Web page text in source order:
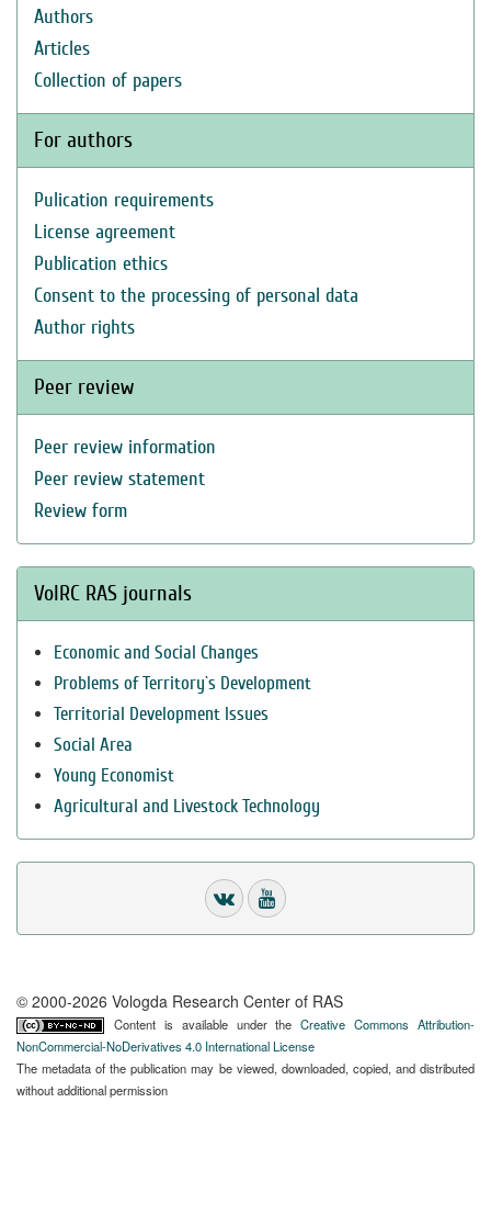
Authors
Articles
Collection of papers
For authors
Pulication requirements
License agreement
Publication ethics
Consent to the processing of personal data
Author rights
Peer review
Peer review information
Peer review statement
Review form
VolRC RAS journals
Economic and Social Changes
Problems of Territory`s Development
Territorial Development Issues
Social Area
Young Economist
Agricultural and Livestock Technology
© 2000-2026 Vologda Research Center of RAS
Content is available under theCreative Commons Attribution-
NonCommercial-NoDerivatives 4.0 International License
The metadata of the publication may be viewed, downloaded, copied, and distributed
without additional permission